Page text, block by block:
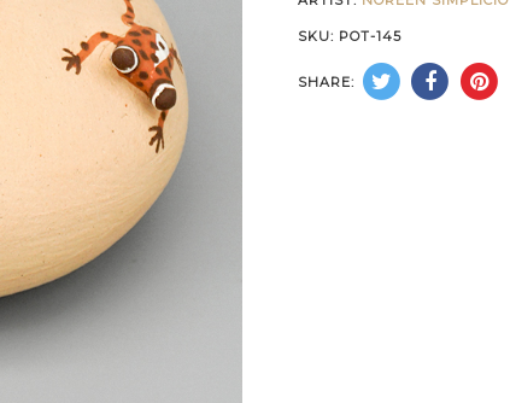
SKU: POT-145
SHARE: